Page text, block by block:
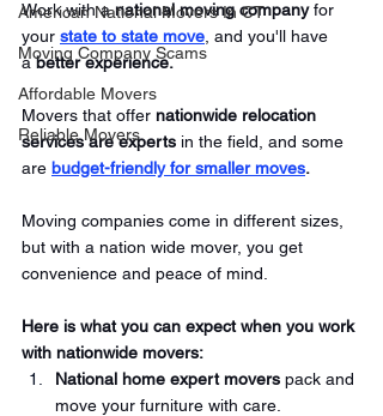
American National Movers In CT
Moving Company Scams
Affordable Movers
Reliable Movers
Work with a national moving company for
your state to state move , and you'll have
a better experience.
Movers that offer nationwide relocation
services are experts in the field, and some
are budget-friendly for smaller moves.
Moving companies come in different sizes,
but with a nation wide mover, you get
convenience and peace of mind.
Here is what you can expect when you work
with nationwide movers:
National home expert movers pack and
move your furniture with care.